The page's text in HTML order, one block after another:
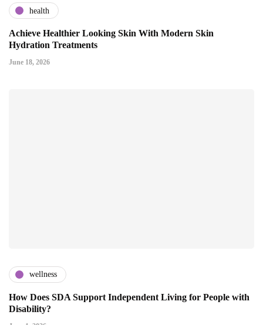
health
Achieve Healthier Looking Skin With Modern Skin
Hydration Treatments
June 18, 2026
wellness
How Does SDA Support Independent Living for People with
Disability?